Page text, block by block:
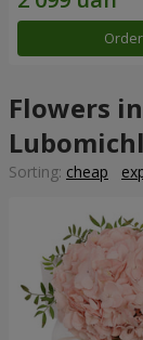
Order
Flowers
Lubomichl
Sorting: cheap